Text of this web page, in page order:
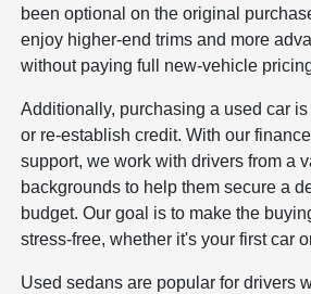
been optional on the original
enjoy higher-end trims and more
without paying full new-vehicle
Additionally, purchasing a used car
or re-establish credit. With our
support, we work with drivers from a
backgrounds to help them secure a
budget. Our goal is to make the
stress-free, whether it's your first car
Used sedans are popular for drivers